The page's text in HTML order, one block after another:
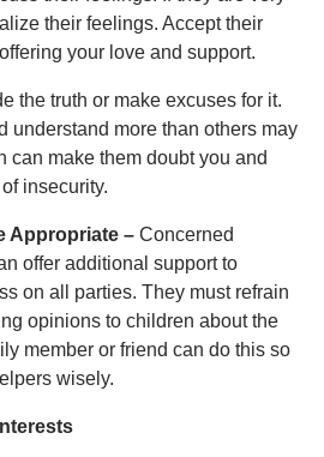
their feelings. Accept their
your love and support.
the truth or make excuses for it.
understand more than others may
can make them doubt you and
insecurity.
Appropriate – Concerned
offer additional support to
on all parties. They must refrain
opinions to children about the
member or friend can do this so
wisely.